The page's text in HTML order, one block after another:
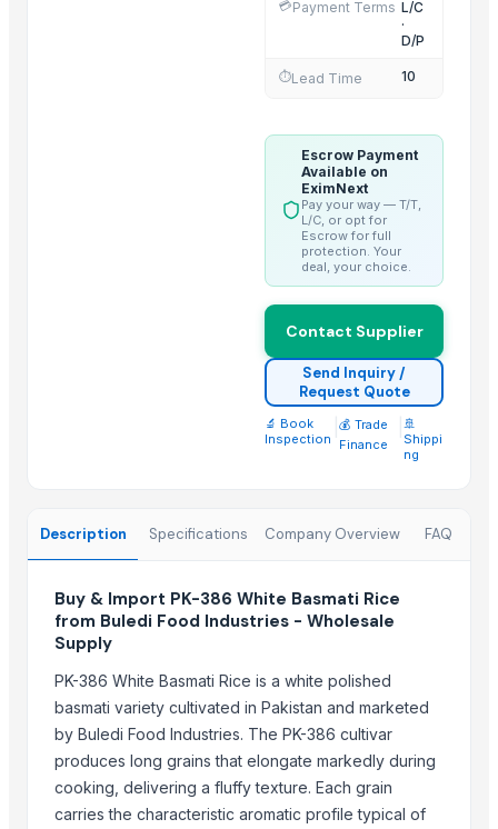
Laung (Syzygium aromaticum) Cloves
Trending in this Category
1121 Creamy Sella Basmati Rice
1121 White Steam Basmati Rice
Induction kadai 24 cm
Top Suppliers for this Product
Rozy enterprises
Woodle Traders
GROW INDIA NATURALS
💳Payment Terms L/C
·
D/P
⏱️Lead Time 10
Escrow Payment
Available on
EximNext
Pay your way — T/T,
L/C, or opt for
Escrow for full
protection. Your
deal, your choice.
Contact Supplier
Send Inquiry /
Request Quote
🔬 Book
Inspection
💰 Trade
Finance
🚢
Shippi
ng
Description Specifications Company Overview FAQ
Buy & Import PK-386 White Basmati Rice
from Buledi Food Industries - Wholesale
Supply
PK-386 White Basmati Rice is a white polished
basmati variety cultivated in Pakistan and marketed
by Buledi Food Industries. The PK-386 cultivar
produces long grains that elongate markedly during
cooking, delivering a fluffy texture. Each grain
carries the characteristic aromatic profile typical of